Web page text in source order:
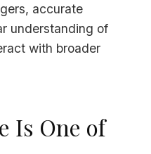
accurate
understanding of
with broader
Is One of